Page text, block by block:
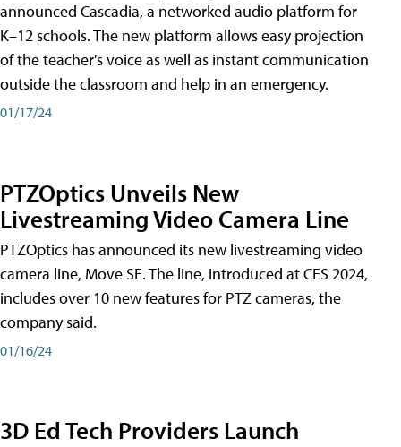
announced Cascadia, a networked audio platform for
K–12 schools. The new platform allows easy projection
of the teacher's voice as well as instant communication
outside the classroom and help in an emergency.
01/17/24
PTZOptics Unveils New
Livestreaming Video Camera Line
PTZOptics has announced its new livestreaming video
camera line, Move SE. The line, introduced at CES 2024,
includes over 10 new features for PTZ cameras, the
company said.
01/16/24
3D Ed Tech Providers Launch